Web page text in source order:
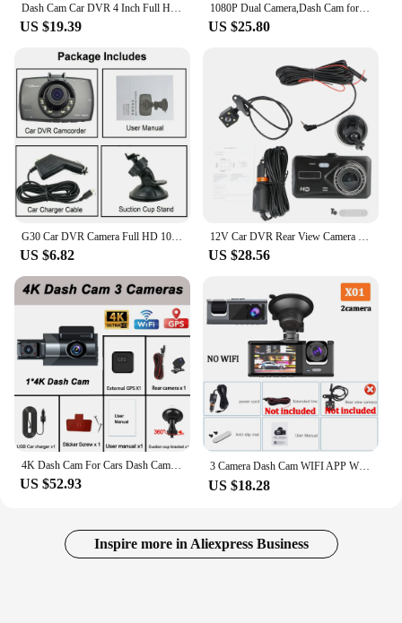
Dash Cam Car DVR 4 Inch Full HD 1080P 3 Lens Auto Video Recorder 170° Camera Parking Monitoring Night Vision Camcorder
US $19.39
1080P Dual Camera,Dash Cam for Cars,Front And Inside,car Camera with IR Night Vision,Loop Recording,wide Angle Car DVR Camera
US $25.80
G30 Car DVR Camera Full HD 1080P 140° Dashcam with Night Vision G-Sensor Car Recorder
US $6.82
12V Car DVR Rear View Camera Dual Lens Dash Cam Video Recorder DashCam Touch Screen 4 inch 1080P 32G Card Automobile Accessories
US $28.56
4K Dash Cam For Cars Dash Cam Video Recorder For Vehicle WIFI GPS Car DVR Rear View Camera Black Box Auto Parts Car Supplies Vid
US $52.93
3 Camera Dash Cam WIFI APP W/ IR Night Vision Loop Recording & 2" IPS Screen 1080P ， DVR recorder, video recorder, Vehicle DVR
US $18.28
Inspire more in Aliexpress Business